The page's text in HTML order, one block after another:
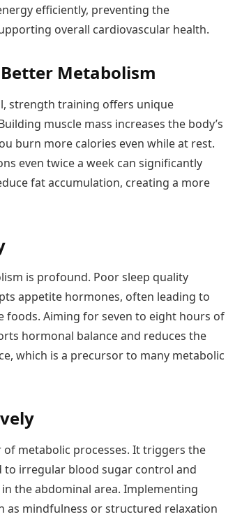
efficiently, preventing the
overall cardiovascular health.
Metabolism
strength training offers unique
muscle mass increases the body’s
burn more calories even while at rest.
even twice a week can significantly
fat accumulation, creating a more
is profound. Poor sleep quality
appetite hormones, often leading to
foods. Aiming for seven to eight hours of
hormonal balance and reduces the
which is a precursor to many metabolic
metabolic processes. It triggers the
to irregular blood sugar control and
the abdominal area. Implementing
mindfulness or structured relaxation